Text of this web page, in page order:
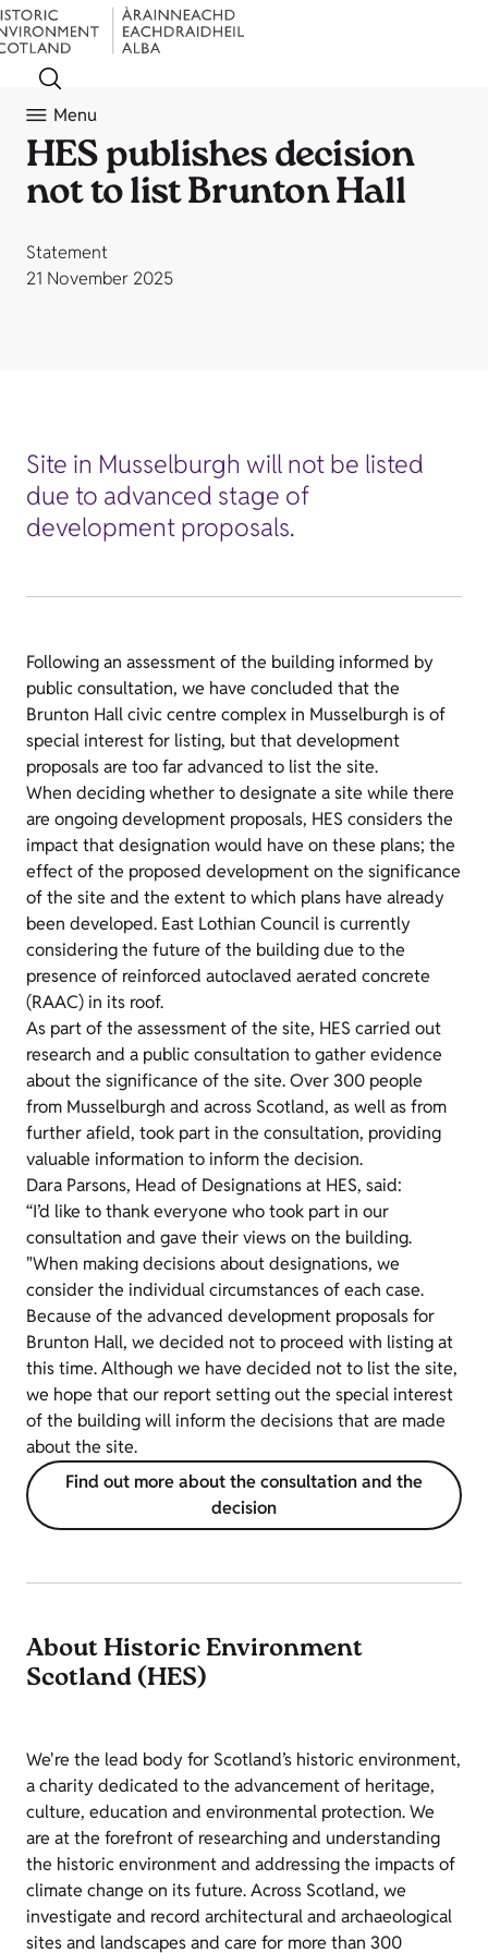
Menu
HES publishes decision
not to list Brunton Hall
Statement
21 November 2025
Site in Musselburgh will not be listed
due to advanced stage of
development proposals.
Following an assessment of the building informed by
public consultation, we have concluded that the
Brunton Hall civic centre complex in Musselburgh is of
special interest for listing, but that development
proposals are too far advanced to list the site.
When deciding whether to designate a site while there
are ongoing development proposals, HES considers the
impact that designation would have on these plans; the
effect of the proposed development on the significance
of the site and the extent to which plans have already
been developed. East Lothian Council is currently
considering the future of the building due to the
presence of reinforced autoclaved aerated concrete
(RAAC) in its roof.
As part of the assessment of the site, HES carried out
research and a public consultation to gather evidence
about the significance of the site. Over 300 people
from Musselburgh and across Scotland, as well as from
further afield, took part in the consultation, providing
valuable information to inform the decision.
Dara Parsons, Head of Designations at HES, said:
“I’d like to thank everyone who took part in our
consultation and gave their views on the building.
"When making decisions about designations, we
consider the individual circumstances of each case.
Because of the advanced development proposals for
Brunton Hall, we decided not to proceed with listing at
this time. Although we have decided not to list the site,
we hope that our report setting out the special interest
of the building will inform the decisions that are made
about the site.
Find out more about the consultation and the
decision
About Historic Environment
Scotland (HES)
We're the lead body for Scotland’s historic environment,
a charity dedicated to the advancement of heritage,
culture, education and environmental protection. We
are at the forefront of researching and understanding
the historic environment and addressing the impacts of
climate change on its future. Across Scotland, we
investigate and record architectural and archaeological
sites and landscapes and care for more than 300